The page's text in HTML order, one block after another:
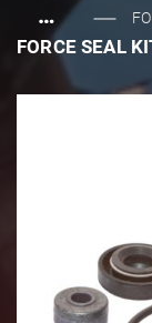
…
FORCE SEAL